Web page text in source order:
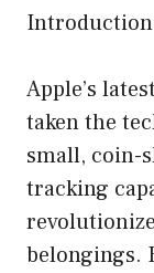
Apple’s
taken the
small, coin-
tracking
belongings.